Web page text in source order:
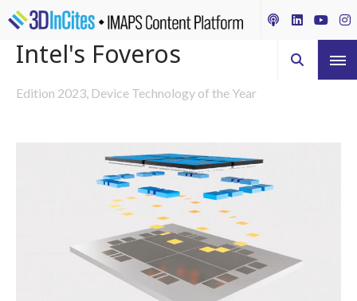
Intel's Foveros
Edition 2023, Device Technology of the Year